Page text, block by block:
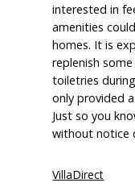
interested in
amenities
homes. It is
replenish
toiletries
only provided
Just so you
without notice
VillaDirect